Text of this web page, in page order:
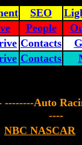
SEO
People
Contacts
Contacts
--------Auto
----
NBC NASCAR